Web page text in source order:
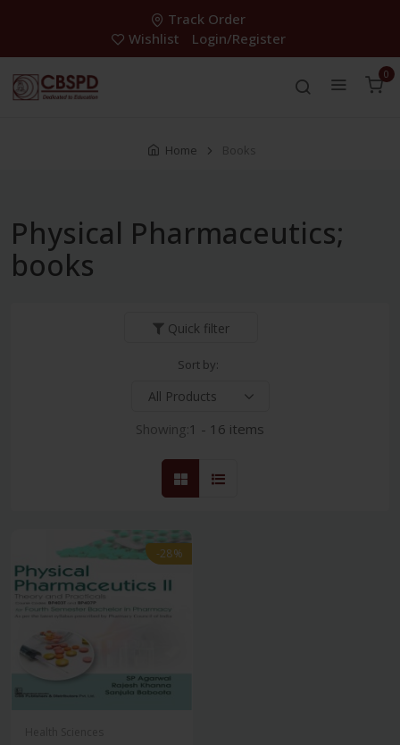
Track Order
Wishlist
Login/Register
0
Home Books
Physical Pharmaceutics;
books
Quick filter
Sort by:
Showing:1 - 16 items
-28%